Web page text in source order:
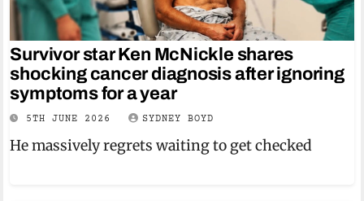
Survivor star Ken McNickle shares
shocking cancer diagnosis after ignoring
symptoms for a year
5TH JUNE 2026 SYDNEY BOYD
He massively regrets waiting to get checked